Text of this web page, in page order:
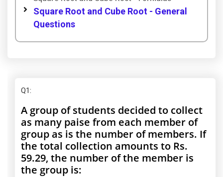
Square Root and Cube Root - General
Questions
Q1:
A group of students decided to collect
as many paise from each member of
group as is the number of members. If
the total collection amounts to Rs.
59.29, the number of the member is
the group is: